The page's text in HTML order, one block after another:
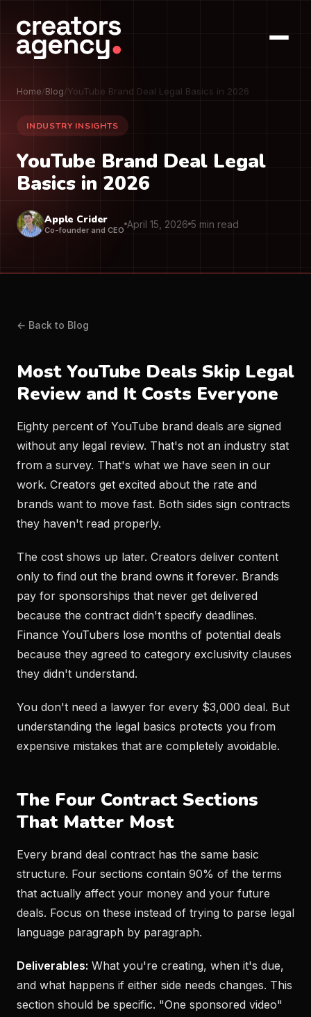
Home/Blog/YouTube Brand Deal Legal Basics in 2026
INDUSTRY INSIGHTS
YouTube Brand Deal Legal
Basics in 2026
Apple Crider
Co-founder and CEO April 15, 2026 5 min read
← Back to Blog
Most YouTube Deals Skip Legal
Review and It Costs Everyone
Eighty percent of YouTube brand deals are signed
without any legal review. That's not an industry stat
from a survey. That's what we have seen in our
work. Creators get excited about the rate and
brands want to move fast. Both sides sign contracts
they haven't read properly.
The cost shows up later. Creators deliver content
only to find out the brand owns it forever. Brands
pay for sponsorships that never get delivered
because the contract didn't specify deadlines.
Finance YouTubers lose months of potential deals
because they agreed to category exclusivity clauses
they didn't understand.
You don't need a lawyer for every $3,000 deal. But
understanding the legal basics protects you from
expensive mistakes that are completely avoidable.
The Four Contract Sections
That Matter Most
Every brand deal contract has the same basic
structure. Four sections contain 90% of the terms
that actually affect your money and your future
deals. Focus on these instead of trying to parse legal
language paragraph by paragraph.
Deliverables: What you're creating, when it's due,
and what happens if either side needs changes. This
section should be specific. "One sponsored video"